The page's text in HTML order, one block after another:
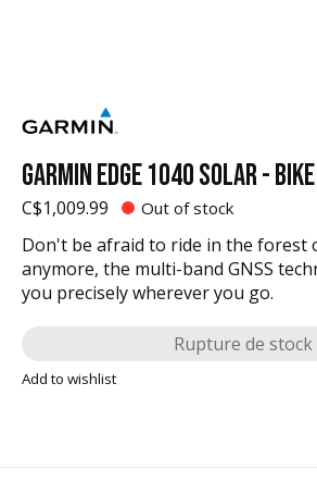
GARMIN EDGE 1040 SOLAR -
C$1,009.99 Out of stock
Don't be afraid to ride in the forest
anymore, the multi-band GNSS
you precisely wherever you go.
Rupture de stock
Add to wishlist